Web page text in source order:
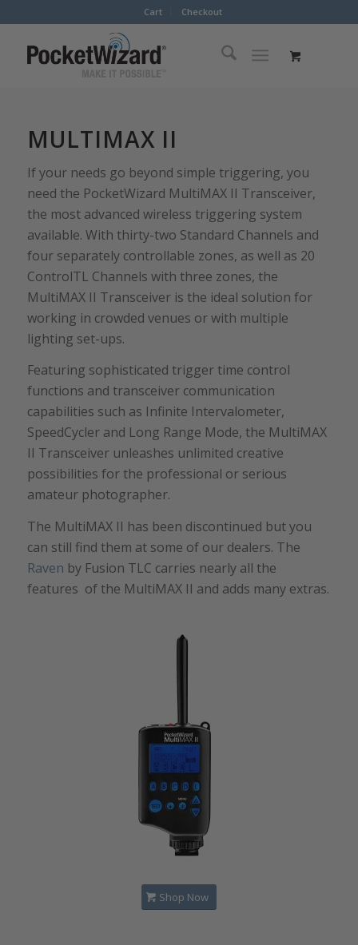
Cart Checkout
MULTIMAX II
If your needs go beyond simple triggering, you
need the PocketWizard MultiMAX II Transceiver,
the most advanced wireless triggering system
available. With thirty-two Standard Channels and
four separately controllable zones, as well as 20
ControlTL Channels with three zones, the
MultiMAX II Transceiver is the ideal solution for
working in crowded venues or with multiple
lighting set-ups.
Featuring sophisticated trigger time control
functions and transceiver communication
capabilities such as Infinite Intervalometer,
SpeedCycler and Long Range Mode, the MultiMAX
II Transceiver unleashes unlimited creative
possibilities for the professional or serious
amateur photographer.
The MultiMAX II has been discontinued but you
can still find them at some of our dealers. The
Raven by Fusion TLC carries nearly all the
features of the MultiMAX II and adds many extras.
Shop Now